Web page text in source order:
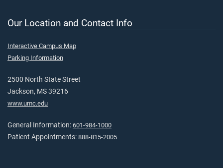
Our Location and Contact Info
Interactive Campus Map
Parking Information
2500 North State Street
Jackson, MS 39216
www.umc.edu
General Information: 601-984-1000
Patient Appointments: 888-815-2005